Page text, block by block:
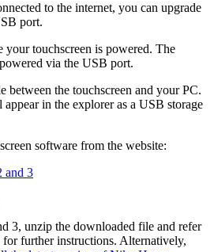
to the internet, you can upgrade
port.
your touchscreen is powered. The
via the USB port.
between the touchscreen and your PC.
in the explorer as a USB storage
software from the website:
and 3
3, unzip the downloaded file and refer
further instructions. Alternatively,